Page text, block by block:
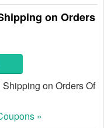
on Orders
on Orders Of
»